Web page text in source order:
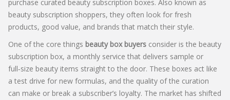
purchase curated beauty subscription boxes. Also known as
beauty subscription shoppers, they often look for fresh
products, good value, and brands that match their style.
One of the core things beauty box buyers consider is the beauty
subscription box, a monthly service that delivers sample or
full‑size beauty items straight to the door. These boxes act like
a test drive for new formulas, and the quality of the curation
can make or break a subscriber’s loyalty. The market has shifted